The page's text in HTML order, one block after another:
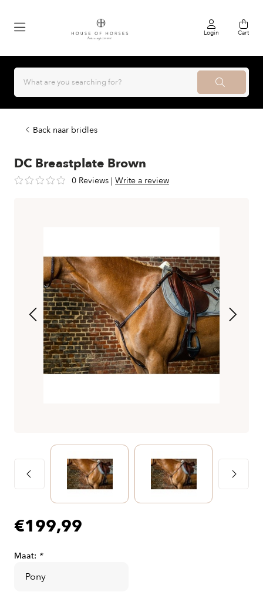
Login Cart
Back naar bridles
DC Breastplate Brown
0 Reviews | Write a review
€199,99
Maat: *